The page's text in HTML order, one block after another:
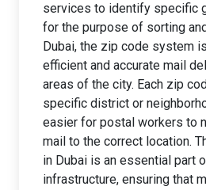
services to identify specific
for the purpose of sorting
Dubai, the zip code system
efficient and accurate mail
areas of the city. Each zip
specific district or
easier for postal workers to
mail to the correct location.
in Dubai is an essential part
infrastructure, ensuring that